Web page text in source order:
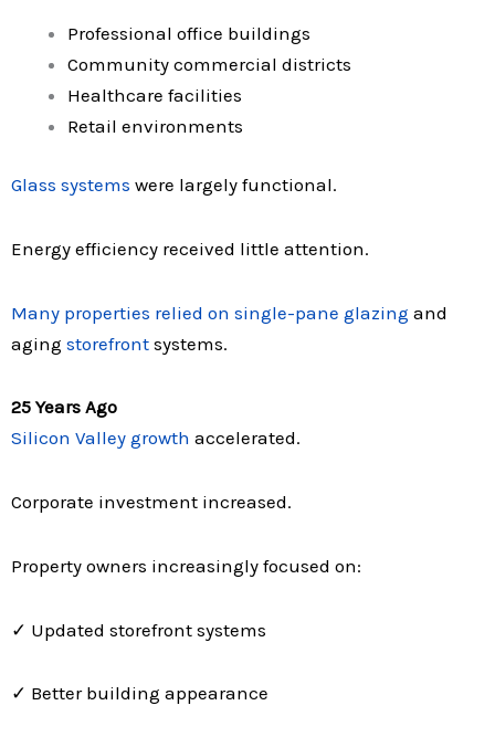
Professional office buildings
Community commercial districts
Healthcare facilities
Retail environments
Glass systems were largely functional.
Energy efficiency received little attention.
Many properties relied on single-pane glazing and
aging storefront systems.
25 Years Ago
Silicon Valley growth accelerated.
Corporate investment increased.
Property owners increasingly focused on:
✓ Updated storefront systems
✓ Better building appearance